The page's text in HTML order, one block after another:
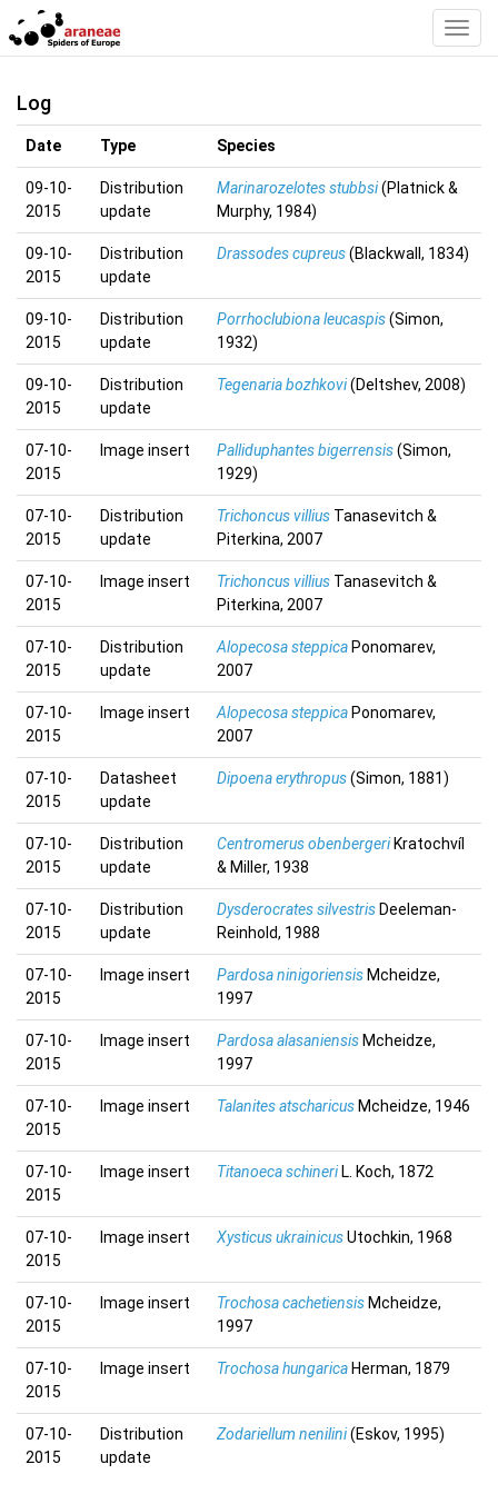
Log
Date Type Species
09-10-
2015
Distribution
update
Marinarozelotes stubbsi(Platnick &
Murphy, 1984)
09-10-
2015
Distribution
update
Drassodes cupreus(Blackwall, 1834)
09-10-
2015
Distribution
update
Porrhoclubiona leucaspis(Simon,
1932)
09-10-
2015
Distribution
update
Tegenaria bozhkovi(Deltshev, 2008)
07-10-
2015
Image insert Palliduphantes bigerrensis(Simon,
1929)
07-10-
2015
Distribution
update
Trichoncus villius Tanasevitch &
Piterkina, 2007
07-10-
2015
Image insert Trichoncus villius Tanasevitch &
Piterkina, 2007
07-10-
2015
Distribution
update
Alopecosa steppica Ponomarev,
2007
07-10-
2015
Image insert Alopecosa steppica Ponomarev,
2007
07-10-
2015
Datasheet
update
Dipoena erythropus(Simon, 1881)
07-10-
2015
Distribution
update
Centromerus obenbergeriKratochvíl
& Miller, 1938
07-10-
2015
Distribution
update
Dysderocrates silvestris Deeleman-
Reinhold, 1988
07-10-
2015
Image insert Pardosa ninigoriensis Mcheidze,
1997
07-10-
2015
Image insert Pardosa alasaniensis Mcheidze,
1997
07-10-
2015
Image insert Talanites atscharicus Mcheidze, 1946
07-10-
2015
Image insert Titanoeca schineriL. Koch, 1872
07-10-
2015
Image insert Xysticus ukrainicusUtochkin, 1968
07-10-
2015
Image insert Trochosa cachetiensis Mcheidze,
1997
07-10-
2015
Image insert Trochosa hungarica Herman, 1879
07-10-
2015
Distribution
update
Zodariellum nenilini(Eskov, 1995)